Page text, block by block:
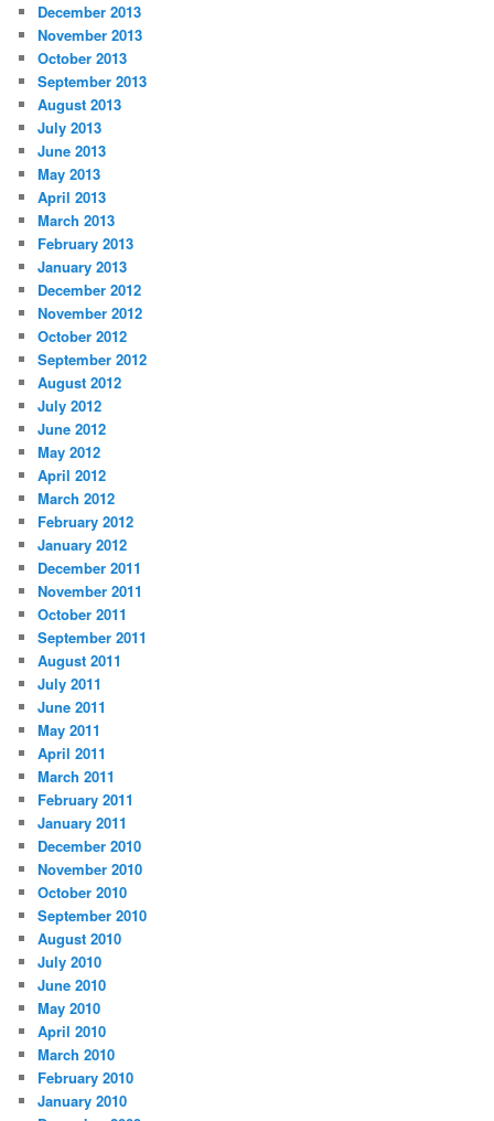
December 2013
November 2013
October 2013
September 2013
August 2013
July 2013
June 2013
May 2013
April 2013
March 2013
February 2013
January 2013
December 2012
November 2012
October 2012
September 2012
August 2012
July 2012
June 2012
May 2012
April 2012
March 2012
February 2012
January 2012
December 2011
November 2011
October 2011
September 2011
August 2011
July 2011
June 2011
May 2011
April 2011
March 2011
February 2011
January 2011
December 2010
November 2010
October 2010
September 2010
August 2010
July 2010
June 2010
May 2010
April 2010
March 2010
February 2010
January 2010